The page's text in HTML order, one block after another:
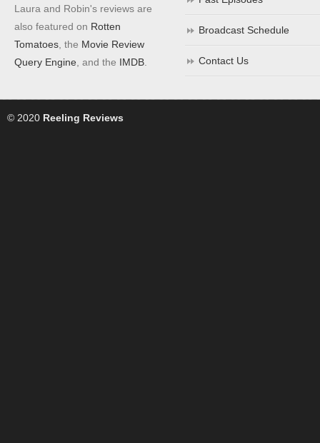
Laura and Robin's reviews are
also featured on Rotten
Tomatoes , the Movie Review
Query Engine , and the IMDB
Broadcast Schedule
Contact Us
© 2020 Reeling Reviews